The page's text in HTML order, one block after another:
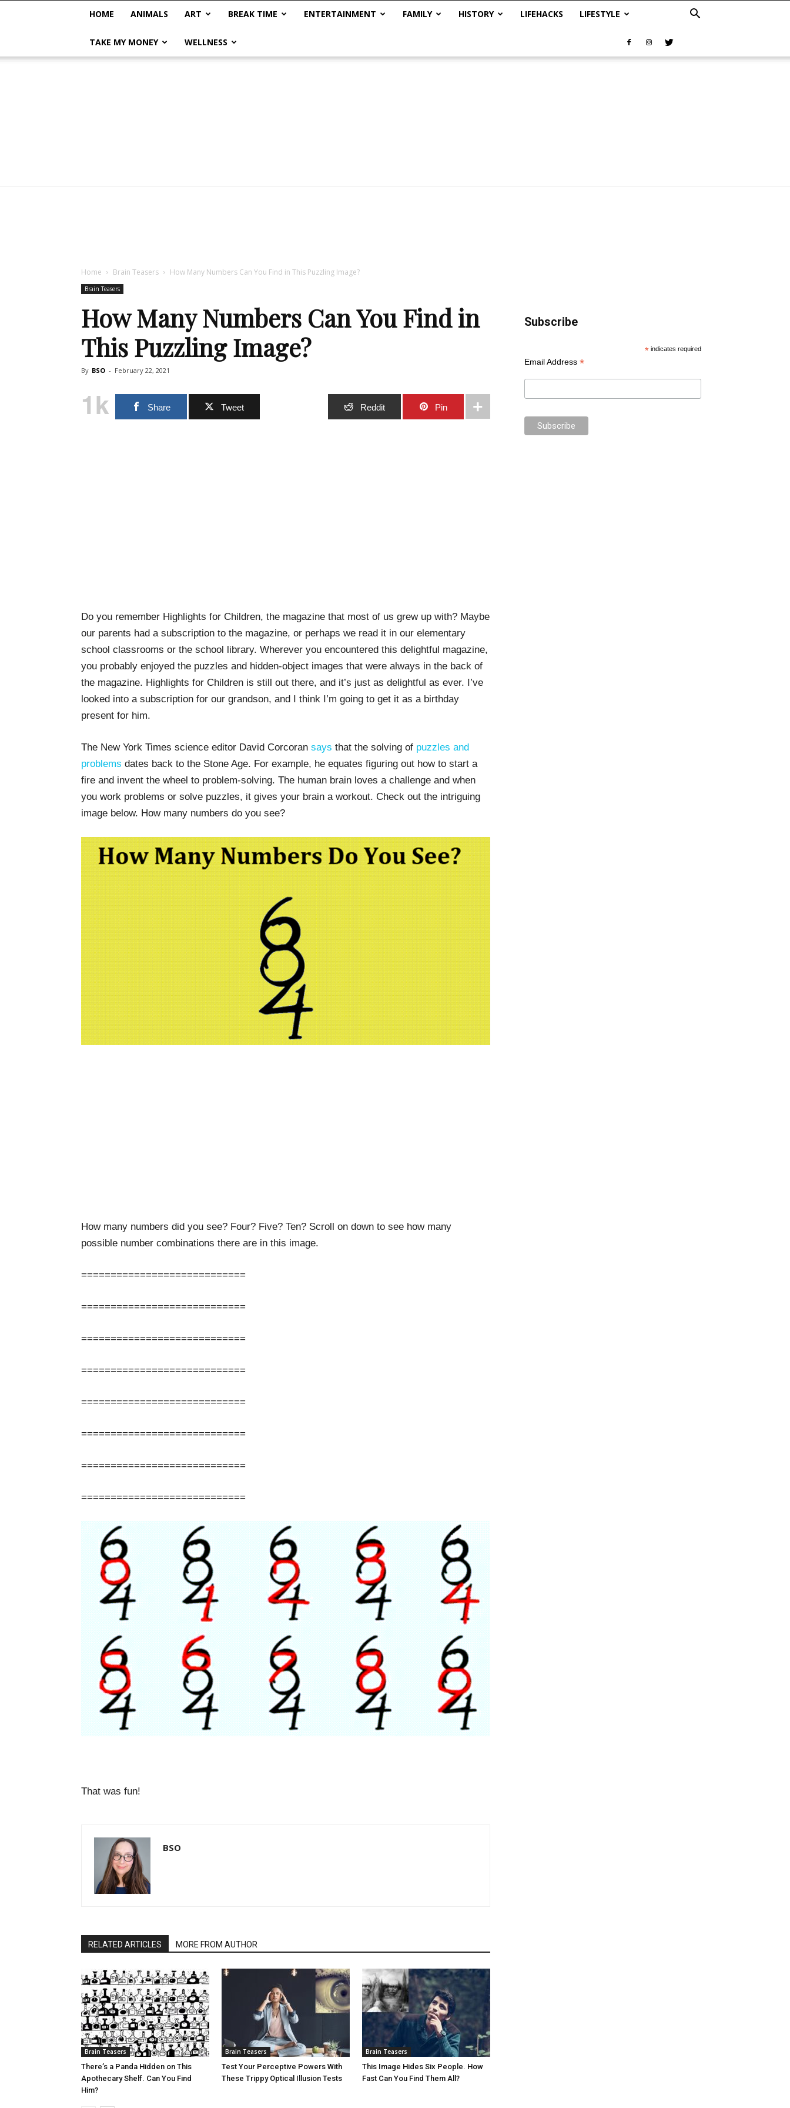
HOME ANIMALS ART BREAK TIME ENTERTAINMENT FAMILY HISTORY LIFEHACKS LIFESTYLE
TAKE MY MONEY WELLNESS
Home Brain Teasers How Many Numbers Can You Find in This Puzzling Image?
Brain Teasers
How Many Numbers Can You Find in
This Puzzling Image?
By BSO - February 22, 2021
1k Share Tweet Reddit Pin
Do you remember Highlights for Children, the magazine that most of us grew up with? Maybe
our parents had a subscription to the magazine, or perhaps we read it in our elementary
school classrooms or the school library. Wherever you encountered this delightful magazine,
you probably enjoyed the puzzles and hidden-object images that were always in the back of
the magazine. Highlights for Children is still out there, and it’s just as delightful as ever. I’ve
looked into a subscription for our grandson, and I think I’m going to get it as a birthday
present for him.
The New York Times science editor David Corcoran says that the solving of puzzles and
problems dates back to the Stone Age. For example, he equates figuring out how to start a
fire and invent the wheel to problem-solving. The human brain loves a challenge and when
you work problems or solve puzzles, it gives your brain a workout. Check out the intriguing
image below. How many numbers do you see?
How many numbers did you see? Four? Five? Ten? Scroll on down to see how many
possible number combinations there are in this image.
============================
============================
============================
============================
============================
============================
============================
============================
That was fun!
BSO
RELATED ARTICLES MORE FROM AUTHOR
Brain Teasers
There’s a Panda Hidden on This
Apothecary Shelf. Can You Find
Him?
Brain Teasers
Test Your Perceptive Powers With
These Trippy Optical Illusion Tests
Brain Teasers
This Image Hides Six People. How
Fast Can You Find Them All?
Subscribe
* indicates required
Email Address *